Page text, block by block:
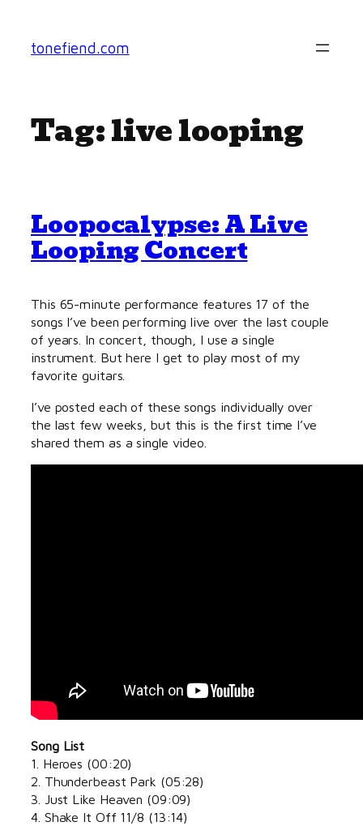
content
tonefiend.com
Tag:live looping
Loopocalypse: A Live
Looping Concert
This 65-minute performance features 17 of the
songs I’ve been performing live over the last couple
of years. In concert, though, I use a single
instrument. But here I get to play most of my
favorite guitars.
I’ve posted each of these songs individually over
the last few weeks, but this is the first time I’ve
shared them as a single video.
Song List
1. Heroes (00:20)
2. Thunderbeast Park (05:28)
3. Just Like Heaven (09:09)
4. Shake It Off 11/8 (13:14)